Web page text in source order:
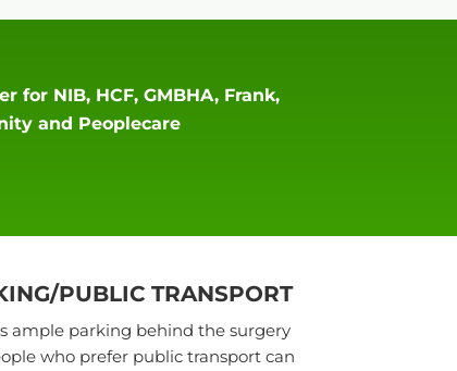
for NIB, HCF, GMBHA, Frank,
and Peoplecare
PUBLIC TRANSPORT
ample parking behind the surgery
who prefer public transport can